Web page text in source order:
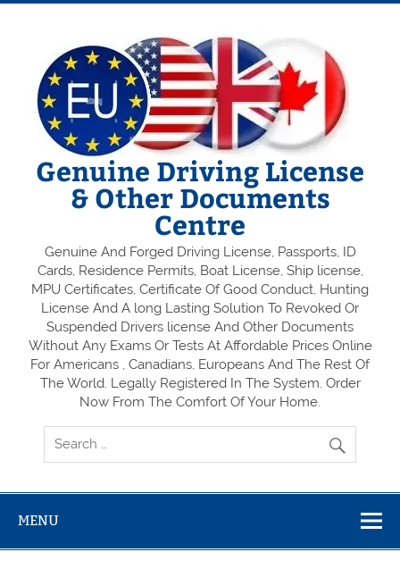
Genuine Driving License
& Other Documents
Centre
Genuine And Forged Driving License, Passports, ID
Cards, Residence Permits, Boat License, Ship license,
MPU Certificates, Certificate Of Good Conduct, Hunting
License And A long Lasting Solution To Revoked Or
Suspended Drivers license And Other Documents
Without Any Exams Or Tests At Affordable Prices Online
For Americans , Canadians, Europeans And The Rest Of
The World. Legally Registered In The System. Order
Now From The Comfort Of Your Home.
MENU